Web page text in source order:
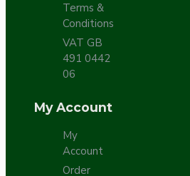
Terms &
Conditions
VAT GB
491 0442
06
My Account
My
Account
Order